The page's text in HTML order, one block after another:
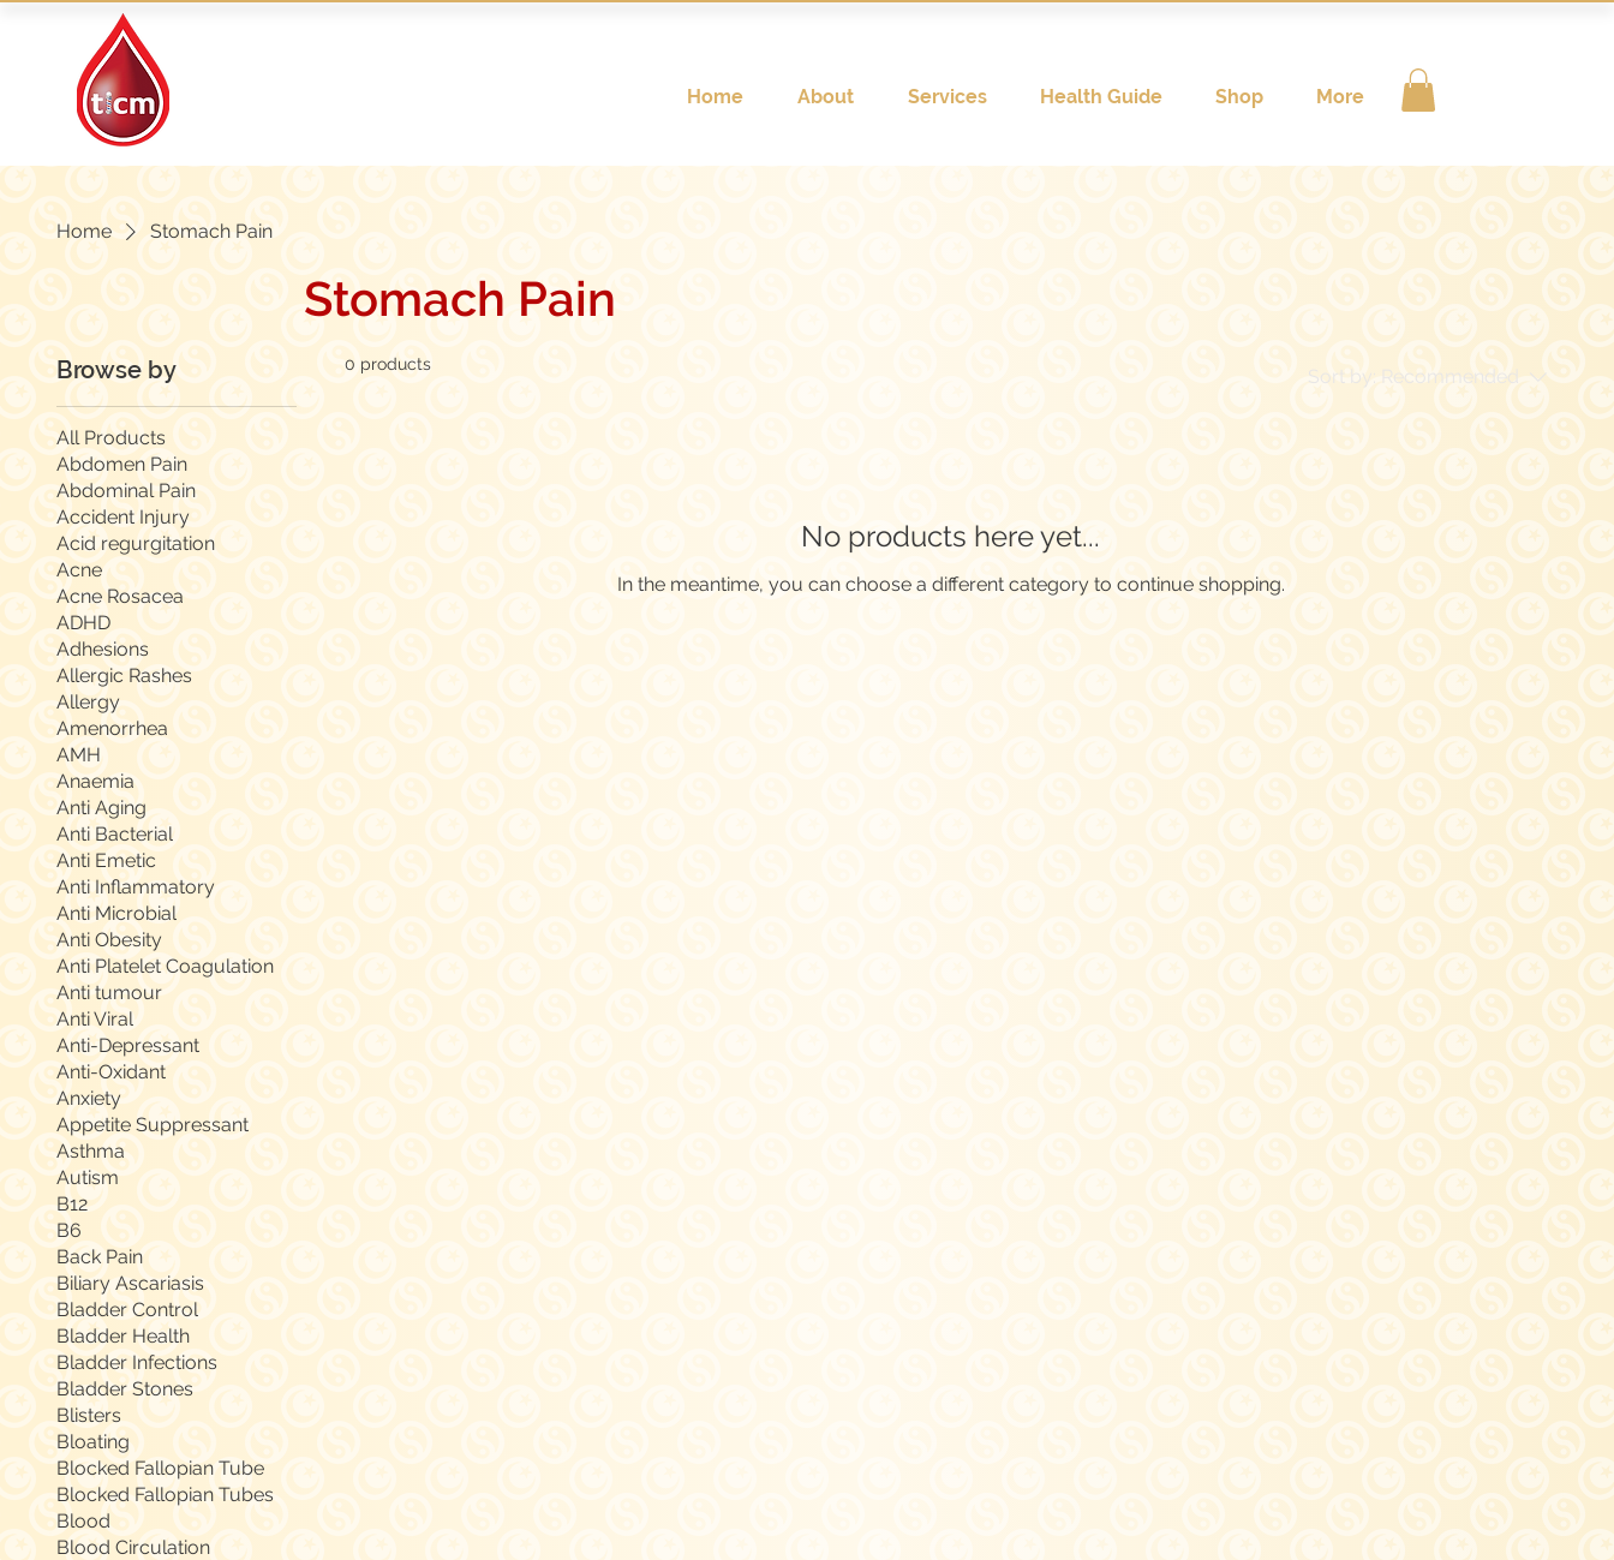
Home About Services Health Guide Shop More
Home Stomach Pain
Stomach Pain
Browse by
All Products
Abdomen Pain
Abdominal Pain
Accident Injury
Acid regurgitation
Acne
Acne Rosacea
ADHD
Adhesions
Allergic Rashes
Allergy
Amenorrhea
AMH
Anaemia
Anti Aging
Anti Bacterial
Anti Emetic
Anti Inflammatory
Anti Microbial
Anti Obesity
Anti Platelet Coagulation
Anti tumour
Anti Viral
Anti-Depressant
Anti-Oxidant
Anxiety
Appetite Suppressant
Asthma
Autism
B12
B6
Back Pain
Biliary Ascariasis
Bladder Control
Bladder Health
Bladder Infections
Bladder Stones
Blisters
Bloating
Blocked Fallopian Tube
Blocked Fallopian Tubes
Blood
Blood Circulation
0 products
No products here yet...
In the meantime, you can choose a different category to continue shopping.